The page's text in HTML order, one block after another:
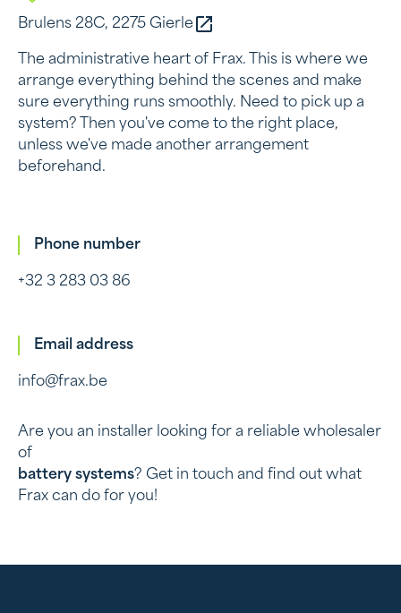
Brulens 28C, 2275 Gierle
The administrative heart of Frax. This is where we
arrange everything behind the scenes and make
sure everything runs smoothly. Need to pick up a
system? Then you've come to the right place,
unless we've made another arrangement
beforehand.
Phone number
+32 3 283 03 86
Email address
info@frax.be
Are you an installer looking for a reliable wholesaler
of
battery systems? Get in touch and find out what
Frax can do for you!